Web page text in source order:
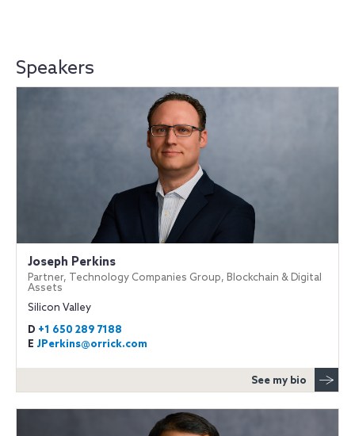
Speakers
Joseph Perkins
Partner, Technology Companies Group, Blockchain & Digital
Assets
Silicon Valley
D +1 650 289 7188
E JPerkins@orrick.com
See my bio